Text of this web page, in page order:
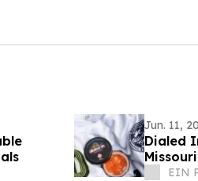
Jun. 11,
Dialed
EIN